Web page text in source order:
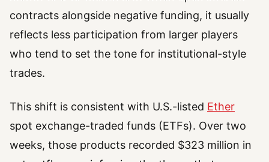
contracts alongside negative funding, it usually
reflects less participation from larger players
who tend to set the tone for institutional-style
trades.
This shift is consistent with U.S.-listed Ether
spot exchange-traded funds (ETFs). Over two
weeks, those products recorded $323 million in